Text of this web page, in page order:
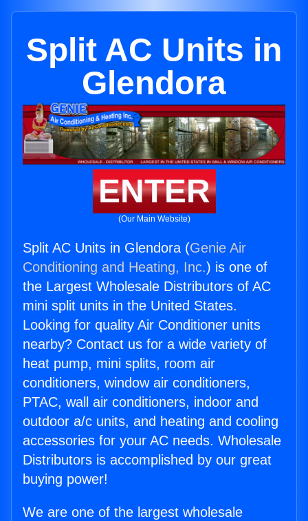
Split AC Units in
Glendora
ENTER
(Our Main Website)
Split AC Units in Glendora (Genie Air
Conditioning and Heating, Inc.) is one of
the Largest Wholesale Distributors of AC
mini split units in the United States.
Looking for quality Air Conditioner units
nearby? Contact us for a wide variety of
heat pump, mini splits, room air
conditioners, window air conditioners,
PTAC, wall air conditioners, indoor and
outdoor a/c units, and heating and cooling
accessories for your AC needs. Wholesale
Distributors is accomplished by our great
buying power!
We are one of the largest wholesale